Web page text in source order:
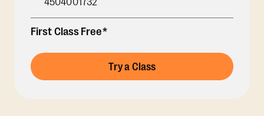
First Class Free*
Try a Class